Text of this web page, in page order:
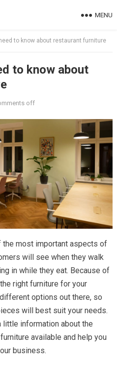
MENU
to know about restaurant furniture
to know about
off
most important aspects of
will see when they walk
in while they eat. Because of
right furniture for your
options out there, so
will best suit your needs.
little information about the
available and help you
business.